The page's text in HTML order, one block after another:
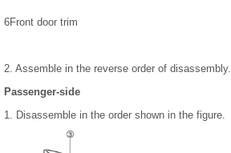
6Front door trim
2. Assemble in the reverse order of disassembly.
Passenger-side
1. Disassemble in the order shown in the figure.